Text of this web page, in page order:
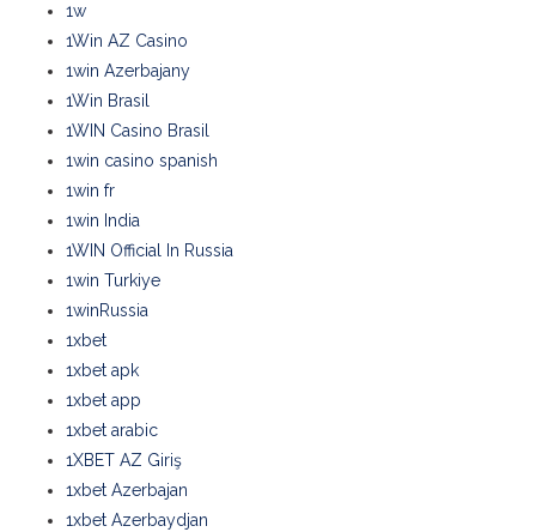
1w
1Win AZ Casino
1win Azerbajany
1Win Brasil
1WIN Casino Brasil
1win casino spanish
1win fr
1win India
1WIN Official In Russia
1win Turkiye
1winRussia
1xbet
1xbet apk
1xbet app
1xbet arabic
1XBET AZ Giriş
1xbet Azerbajan
1xbet Azerbaydjan